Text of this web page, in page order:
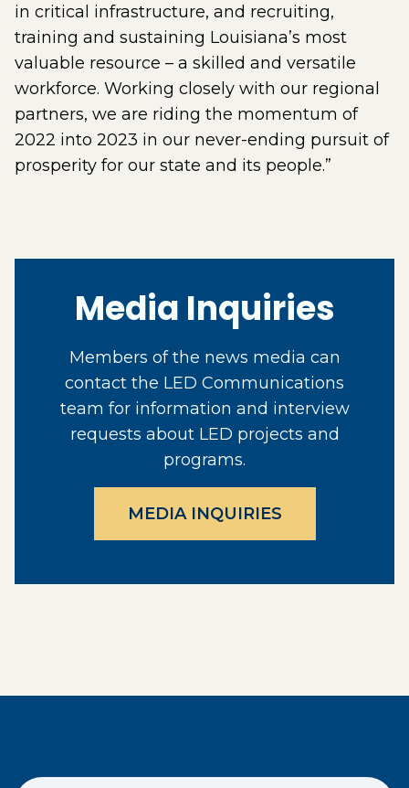
in critical infrastructure, and recruiting,
training and sustaining Louisiana’s most
valuable resource – a skilled and versatile
workforce. Working closely with our regional
partners, we are riding the momentum of
2022 into 2023 in our never-ending pursuit of
prosperity for our state and its people.”
Media Inquiries
Members of the news media can
contact the LED Communications
team for information and interview
requests about LED projects and
programs.
MEDIA INQUIRIES